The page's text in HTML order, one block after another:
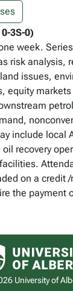
3S-0)
week.
risk analysis,
issues,
equity
include local
recovery
on a credit
the payment
University of